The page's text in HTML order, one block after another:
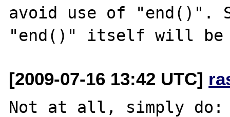
avoid use of "end()".
[2009-07-16 13:42 UTC]
Not at all, simply do: